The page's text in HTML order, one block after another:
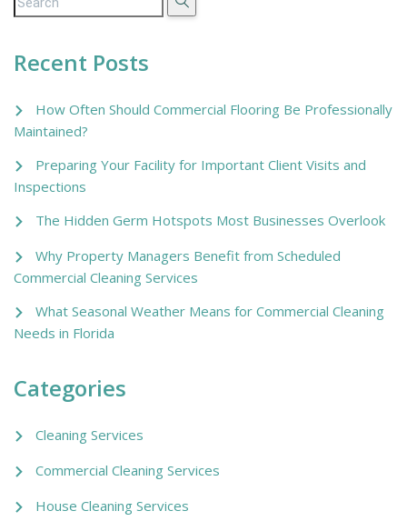
Recent Posts
How Often Should Commercial Flooring Be Professionally
Maintained?
Preparing Your Facility for Important Client Visits and
Inspections
The Hidden Germ Hotspots Most Businesses Overlook
Why Property Managers Benefit from Scheduled
Commercial Cleaning Services
What Seasonal Weather Means for Commercial Cleaning
Needs in Florida
Categories
Cleaning Services
Commercial Cleaning Services
House Cleaning Services